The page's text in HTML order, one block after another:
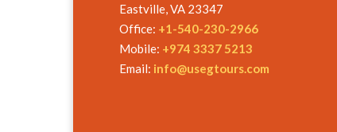
Eastville, VA 23347
Office: +1-540-230-2966
Mobile: +974 3337 5213
Email: info@usegtours.com